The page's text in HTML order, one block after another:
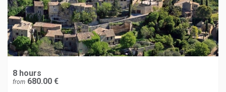
8 hours
from 680.00 €